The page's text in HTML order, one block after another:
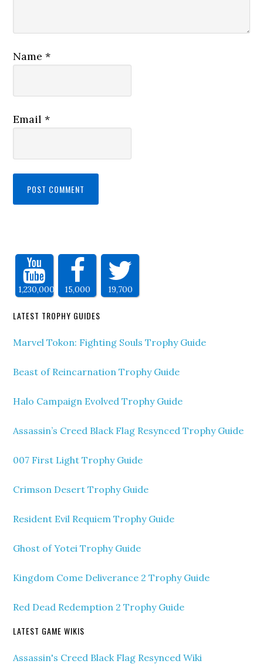
Name*
Email*
1,230,000 15,000 19,700
LATEST TROPHY GUIDES
Marvel Tokon: Fighting Souls Trophy Guide
Beast of Reincarnation Trophy Guide
Halo Campaign Evolved Trophy Guide
Assassin’s Creed Black Flag Resynced Trophy Guide
007 First Light Trophy Guide
Crimson Desert Trophy Guide
Resident Evil Requiem Trophy Guide
Ghost of Yotei Trophy Guide
Kingdom Come Deliverance 2 Trophy Guide
Red Dead Redemption 2 Trophy Guide
LATEST GAME WIKIS
Assassin's Creed Black Flag Resynced Wiki